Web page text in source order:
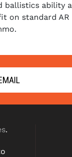
ballistics ability
on standard
.